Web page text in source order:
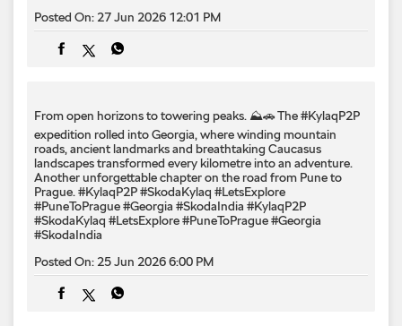
Posted On: 27 Jun 2026 12:01 PM
From open horizons to towering peaks. ⛰️🚗 The #KylaqP2P
expedition rolled into Georgia, where winding mountain
roads, ancient landmarks and breathtaking Caucasus
landscapes transformed every kilometre into an adventure.
Another unforgettable chapter on the road from Pune to
Prague. #KylaqP2P #SkodaKylaq #LetsExplore
#PuneToPrague #Georgia #SkodaIndia #KylaqP2P
#SkodaKylaq #LetsExplore#PuneToPrague#Georgia
#SkodaIndia
Posted On: 25 Jun 2026 6:00 PM